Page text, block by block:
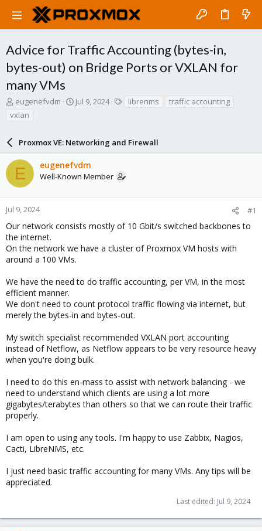
Advice for Traffic Accounting (bytes-in,
bytes-out) on Bridge Ports or VXLAN for
many VMs
T
h
r
d
s
a
r
t
r
eugenefvdm
S
t
d
a
t
Jul 9, 2024 librenms
traffic accounting
vxlan
Proxmox VE: Networking and Firewall
E eugenefvdm
Well-Known Member
Jul 9, 2024 #1
Our network consists mostly of 10 Gbit/s switched backbones to
the internet.
On the network we have a cluster of Proxmox VM hosts with
around a 100 VMs.
We have the need to do traffic accounting, per VM, in the most
efficient manner.
We don't need to count protocol traffic flowing via internet, but
merely the bytes-in and bytes-out.
My switch specialist recommended VXLAN port accounting
instead of Netflow, as Netflow appears to be very resource heavy
when you're doing bulk.
I need to do this en-mass to assist with network balancing - we
need to understand which clients are using a lot more
gigabytes/terabytes than others so that we can route their traffic
properly.
I am open to using any tools. I'm happy to use Zabbix, Nagios,
Cacti, LibreNMS, etc.
I just need basic traffic accounting for many VMs. Any tips will be
appreciated.
Last edited: Jul 9, 2024